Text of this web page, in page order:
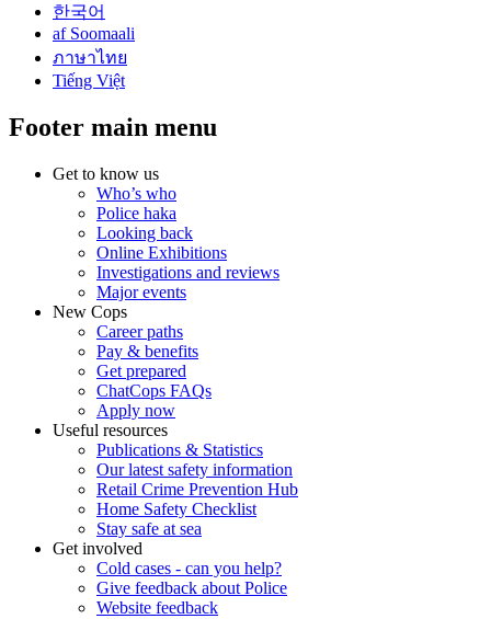
한국어
af Soomaali
ภาษาไทย
Tiếng Việt
Footer main menu
Get to know us
Who’s who
Police haka
Looking back
Online Exhibitions
Investigations and reviews
Major events
New Cops
Career paths
Pay & benefits
Get prepared
ChatCops FAQs
Apply now
Useful resources
Publications & Statistics
Our latest safety information
Retail Crime Prevention Hub
Home Safety Checklist
Stay safe at sea
Get involved
Cold cases - can you help?
Give feedback about Police
Website feedback